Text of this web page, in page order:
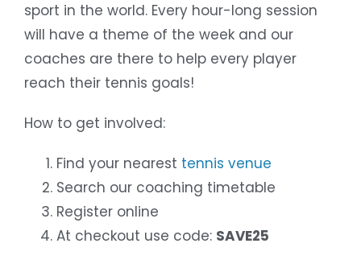
sport in the world. Every hour-long session
will have a theme of the week and our
coaches are there to help every player
reach their tennis goals!
How to get involved:
Find your nearest tennis venue
Search our coaching timetable
Register online
At checkout use code: SAVE25